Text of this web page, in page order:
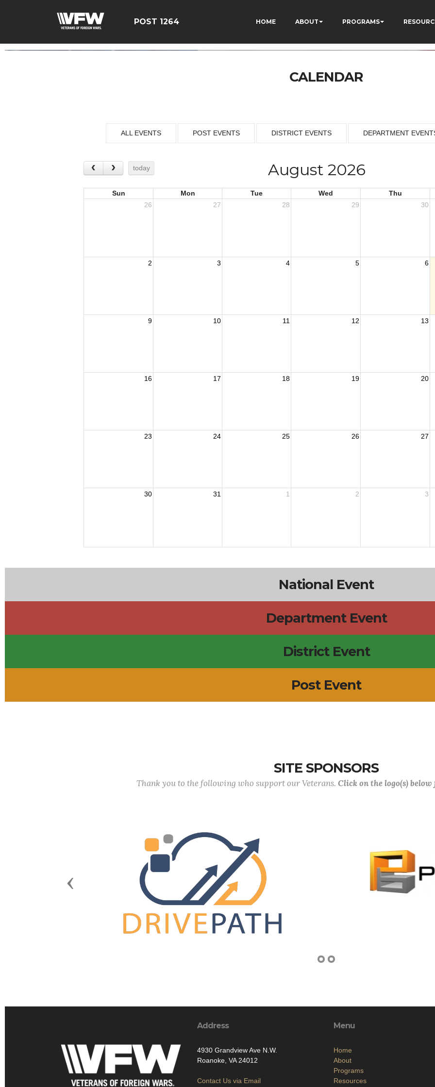
POST 1264 HOME ABOUT PROGRAMS
CALENDAR
ALL EVENTS POST EVENTS DISTRICT EVENTS DEPARTMENT
today August 2026
Sun Mon Tue Wed Thu
26
27 28 29 30
2 3 4 5 6
9 10 11 12 13
16 17 18 19 20
23 24 25 26 27
30 31 1 2 3
National Event
Department Event
District Event
Post Event
SITE SPONSORS
Thank you to the following who support our Veterans. Click on the logo(s)
Previous
Address
4930 Grandview Ave N.W.
Roanoke, VA 24012
Contact Us via Email
Menu
Home
About
Programs
Resources